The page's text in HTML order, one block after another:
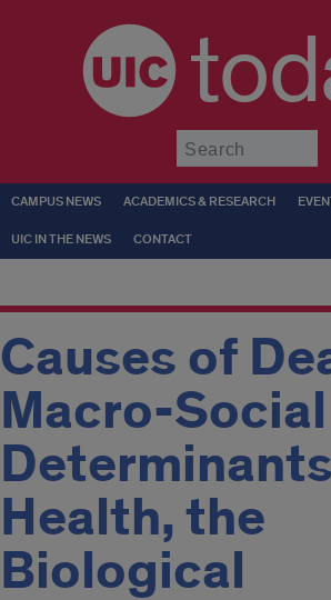
CAMPUS NEWS ACADEMICS & RESEARCH
UIC IN THE NEWS CONTACT
Causes of
Macro-Social
Health, the
Biological